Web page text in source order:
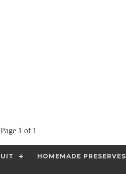
Page 1 of 1
HOMEMADE PRESERVES